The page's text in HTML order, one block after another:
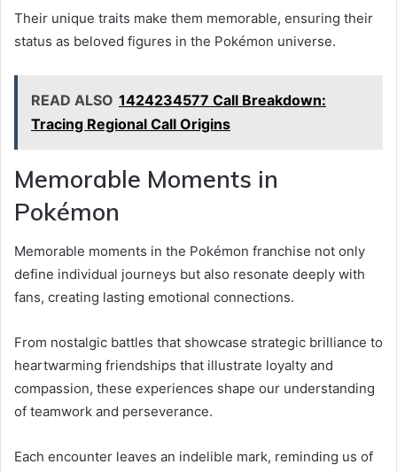
Their unique traits make them memorable, ensuring their
status as beloved figures in the Pokémon universe.
READ ALSO 1424234577 Call Breakdown:
Tracing Regional Call Origins
Memorable Moments in
Pokémon
Memorable moments in the Pokémon franchise not only
define individual journeys but also resonate deeply with
fans, creating lasting emotional connections.
From nostalgic battles that showcase strategic brilliance to
heartwarming friendships that illustrate loyalty and
compassion, these experiences shape our understanding
of teamwork and perseverance.
Each encounter leaves an indelible mark, reminding us of